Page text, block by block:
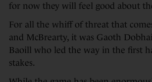
for now they will feel good about
For all the whiff of threat that
and McBrearty, it was Gaoth
Baoill who led the way in the first
stakes.